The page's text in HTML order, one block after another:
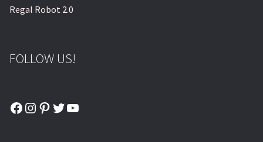
Regal Robot 2.0
FOLLOW US!
Facebook
Instagram
Pinterest
Twitter
YouTube